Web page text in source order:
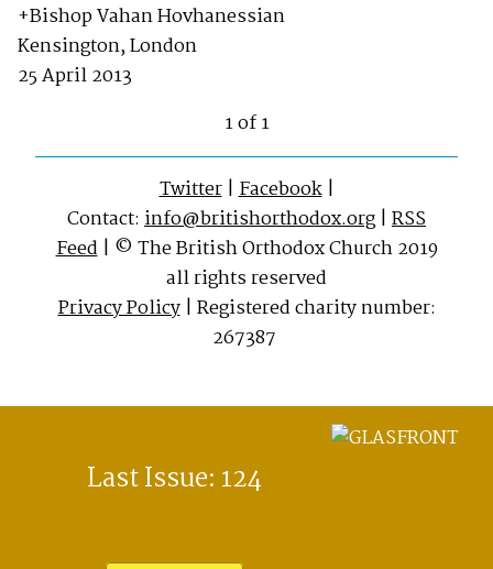
+Bishop Vahan Hovhanessian
Kensington, London
25 April 2013
1 of 1
Twitter|Facebook|
Contact: info@britishorthodox.org | RSS
Feed| © The British Orthodox Church 2019
all rights reserved
Privacy Policy| Registered charity number:
267387
Last Issue: 124